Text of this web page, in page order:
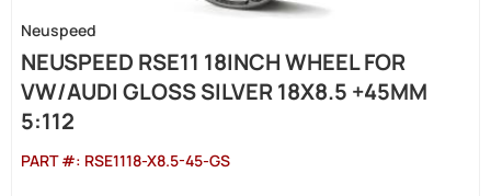
Neuspeed
NEUSPEED RSE11 18INCH WHEEL FOR
VW/AUDI GLOSS SILVER 18X8.5 +45MM
5:112
PART #: RSE1118-X8.5-45-GS